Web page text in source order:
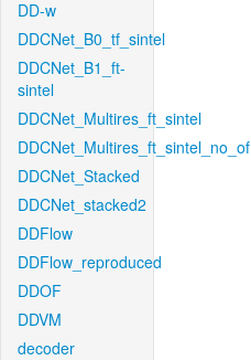
DD-w
DDCNet_B0_tf_sintel
DDCNet_B1_ft-
sintel
DDCNet_Multires_ft_sintel
DDCNet_Multires_ft_sintel_no_of
DDCNet_Stacked
DDCNet_stacked2
DDFlow
DDFlow_reproduced
DDOF
DDVM
decoder